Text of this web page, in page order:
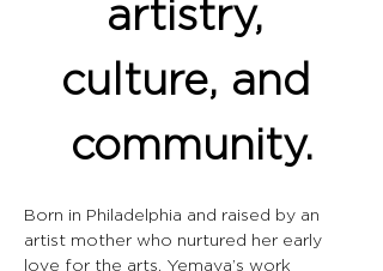
artistry,
culture, and
community.
Born in Philadelphia and raised by an
artist mother who nurtured her early
love for the arts, Yemaya’s work